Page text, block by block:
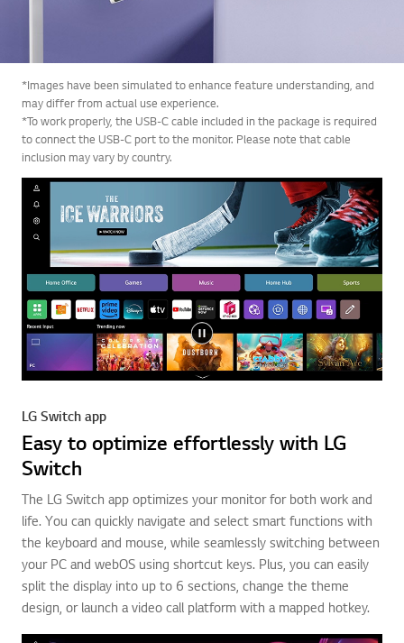
*Images have been simulated to enhance feature understanding, and
may differ from actual use experience.
*To work properly, the USB-C cable included in the package is required
to connect the USB-C port to the monitor. Please note that cable
inclusion may vary by country.
LG Switch app
Easy to optimize effortlessly with LG
Switch
The LG Switch app optimizes your monitor for both work and
life. You can quickly navigate and select smart functions with
the keyboard and mouse, while seamlessly switching between
your PC and webOS using shortcut keys. Plus, you can easily
split the display into up to 6 sections, change the theme
design, or launch a video call platform with a mapped hotkey.